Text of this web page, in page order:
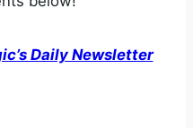
Daily Newsletter